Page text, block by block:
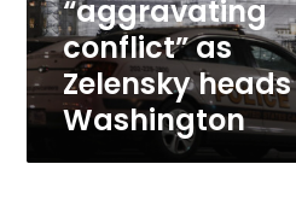
Washington
“aggravating
conflict” as
Zelensky
Washington